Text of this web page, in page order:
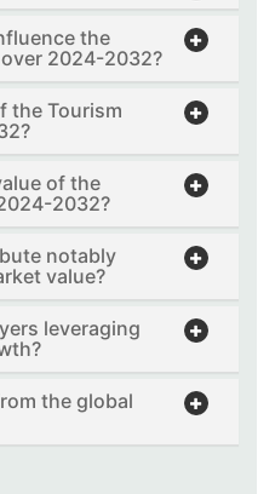
the
2024-2032?
the Tourism
of the
2032?
notably
value?
leveraging
the global